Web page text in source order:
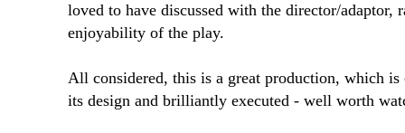
loved to have discussed with the director/adaptor,
enjoyability of the play.
All considered, this is a great production, which
its design and brilliantly executed - well worth